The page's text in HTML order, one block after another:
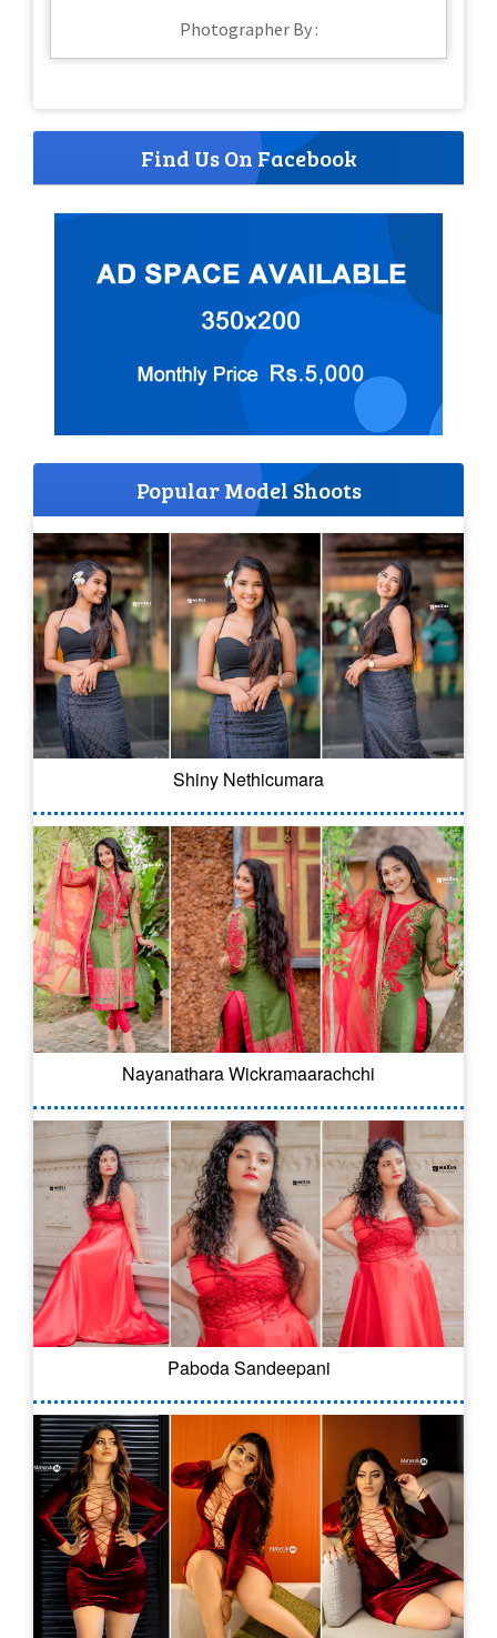
Photographer By :
Find Us On Facebook
Popular Model Shoots
Shiny Nethicumara
Nayanathara Wickramaarachchi
Paboda Sandeepani